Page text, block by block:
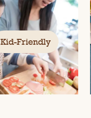
Kid-Friendly